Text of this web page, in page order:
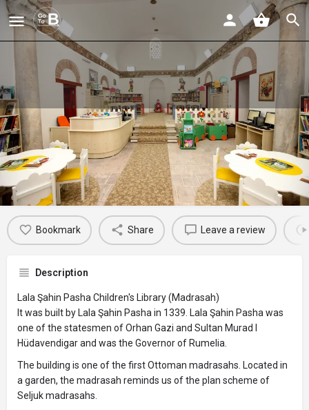
Lala Şahin Pasha Children's Library
(Madrasah)
Profile Reviews 0 Events Jobs
Bookmark Share Leave a review
Description
Lala Şahin Pasha Children's Library (Madrasah)
It was built by Lala Şahin Pasha in 1339. Lala Şahin Pasha was
one of the statesmen of Orhan Gazi and Sultan Murad I
Hüdavendigar and was the Governor of Rumelia.
The building is one of the first Ottoman madrasahs. Located in
a garden, the madrasah reminds us of the plan scheme of
Seljuk madrasahs.